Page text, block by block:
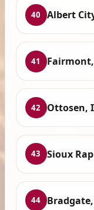
40 Albert
41 Fairmont,
42 Ottosen,
43 Sioux
44 Bradgate,